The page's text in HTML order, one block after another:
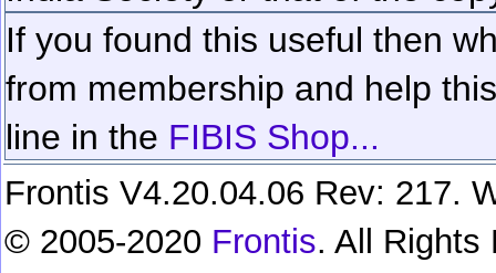
If you found this useful then
from membership and help
line in the FIBIS Shop...
Frontis V4.20.04.06 Rev: 217.
© 2005-2020 Frontis. All Rights